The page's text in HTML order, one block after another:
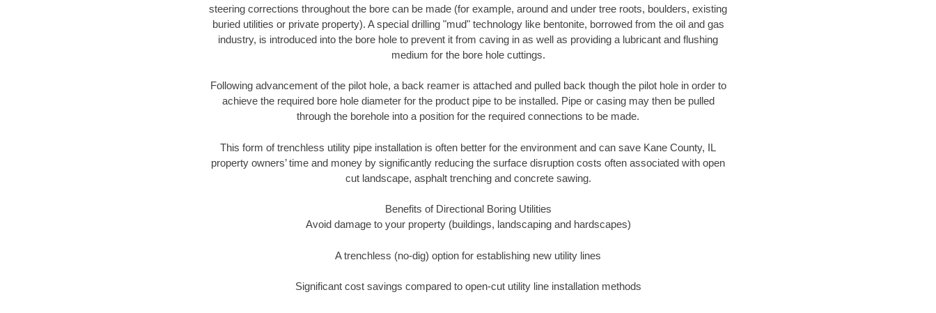
steering corrections throughout the bore can be made (for example, around and under tree roots, boulders, existing
buried utilities or private property). A special drilling "mud" technology like bentonite, borrowed from the oil and gas
industry, is introduced into the bore hole to prevent it from caving in as well as providing a lubricant and flushing
medium for the bore hole cuttings.
Following advancement of the pilot hole, a back reamer is attached and pulled back though the pilot hole in order to
achieve the required bore hole diameter for the product pipe to be installed. Pipe or casing may then be pulled
through the borehole into a position for the required connections to be made.
This form of trenchless utility pipe installation is often better for the environment and can save Kane County, IL
property owners’ time and money by significantly reducing the surface disruption costs often associated with open
cut landscape, asphalt trenching and concrete sawing.
Benefits of Directional Boring Utilities
Avoid damage to your property (buildings, landscaping and hardscapes)
A trenchless (no-dig) option for establishing new utility lines
Significant cost savings compared to open-cut utility line installation methods